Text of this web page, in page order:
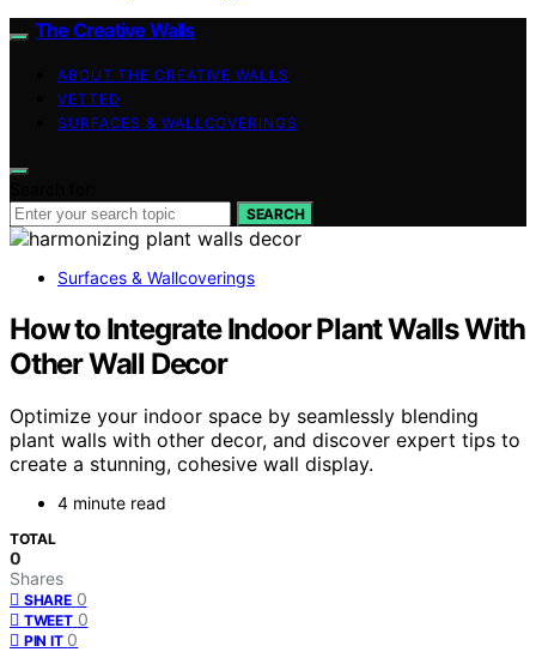
The Creative Walls
ABOUT THE CREATIVE WALLS
VETTED
SURFACES & WALLCOVERINGS
SEARCH
Surfaces & Wallcoverings
How to Integrate Indoor Plant Walls With
Other Wall Decor
Optimize your indoor space by seamlessly blending
plant walls with other decor, and discover expert tips to
create a stunning, cohesive wall display.
4 minute read
TOTAL
0
Shares
SHARE 0
TWEET 0
PIN IT 0